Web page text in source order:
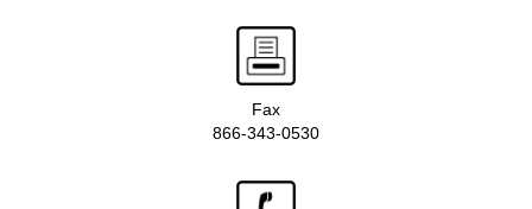
Fax
866-343-0530